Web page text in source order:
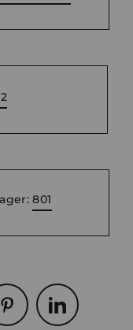
801
Pinterest LinkedIn